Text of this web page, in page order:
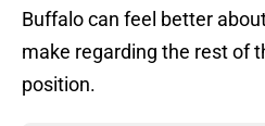
Buffalo can feel better
make regarding the rest of
position.